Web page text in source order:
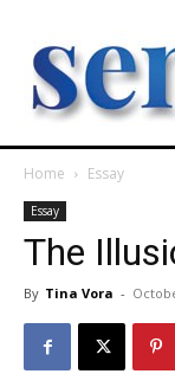
Home Essay
Essay
The
By Tina Vora -